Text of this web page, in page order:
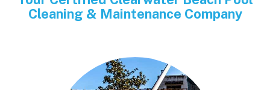
Cleaning & Maintenance Company